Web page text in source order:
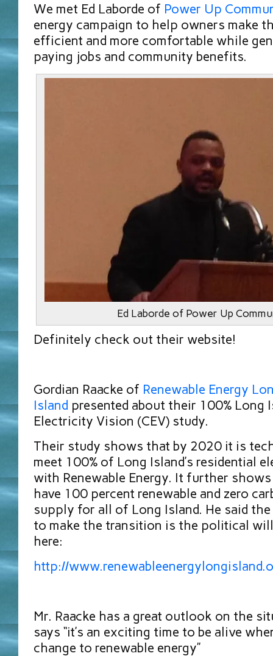
We met Ed Laborde of Power Up
energy campaign to help owners make
efficient and more comfortable while
paying jobs and community benefits.
Ed Laborde of Power Up
Definitely check out their website!
Gordian Raacke of Renewable Energy
Island presented about their 100% Long
Electricity Vision (CEV) study.
Their study shows that by 2020 it is
meet 100% of Long Island’s residential
with Renewable Energy. It further
have 100 percent renewable and zero
supply for all of Long Island. He said
to make the transition is the political
here:
http://
Mr. Raacke has a great outlook on the
says “it’s an exciting time to be alive
change to renewable energy”